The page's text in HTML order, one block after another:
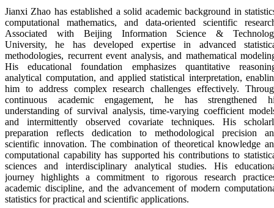
Jianxi Zhao has established a solid academic background in
computational mathematics, and data-oriented scientific
Associated with Beijing Information Science &
University, he has developed expertise in advanced
methodologies, recurrent event analysis, and mathematical
His educational foundation emphasizes quantitative
analytical computation, and applied statistical interpretation,
him to address complex research challenges effectively.
continuous academic engagement, he has strengthened
understanding of survival analysis, time-varying coefficient
and intermittently observed covariate techniques. His
preparation reflects dedication to methodological precision
scientific innovation. The combination of theoretical knowledge
computational capability has supported his contributions to
sciences and interdisciplinary analytical studies. His
journey highlights a commitment to rigorous research
academic discipline, and the advancement of modern
statistics for practical and scientific applications.